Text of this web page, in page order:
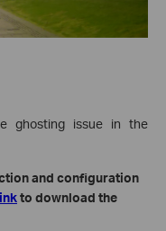
ghosting issue in the
and configuration
to download the